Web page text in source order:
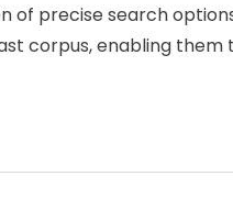
of precise search
corpus, enabling